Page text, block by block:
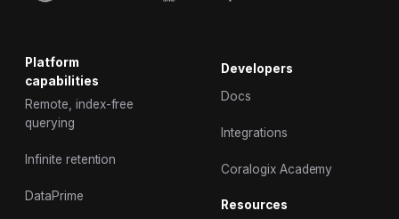
Platform
capabilities
Remote, index-free
querying
Infinite retention
DataPrime
Developers
Docs
Integrations
Coralogix Academy
Resources